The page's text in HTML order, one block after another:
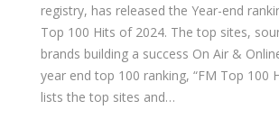
registry, has released the Year-end
Top 100 Hits of 2024. The top sites,
brands building a success On Air &
year end top 100 ranking, “FM Top 100
lists the top sites and…